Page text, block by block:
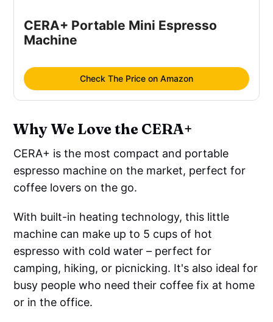
CERA+ Portable Mini Espresso
Machine
Check The Price on Amazon
Why We Love the CERA+
CERA+ is the most compact and portable
espresso machine on the market, perfect for
coffee lovers on the go.
With built-in heating technology, this little
machine can make up to 5 cups of hot
espresso with cold water – perfect for
camping, hiking, or picnicking. It's also ideal for
busy people who need their coffee fix at home
or in the office.